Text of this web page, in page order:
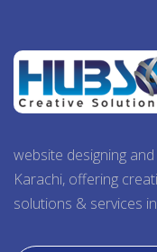
website designing
Karachi, offering
solutions & services